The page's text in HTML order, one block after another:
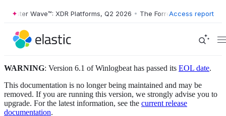
Wave™: XDR Platforms, Q2 2026 • The Forrester Wave™: XDR
Access report
WARNING: Version 6.1 of Winlogbeat has passed its EOL date.
This documentation is no longer being maintained and may be
removed. If you are running this version, we strongly advise you to
upgrade. For the latest information, see the current release
documentation.